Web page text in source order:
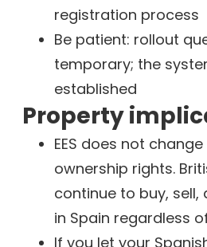
registration process
Be patient: rollout
temporary; the
established
Property
EES does not
ownership rights.
continue to buy,
in Spain regardless
If you let your